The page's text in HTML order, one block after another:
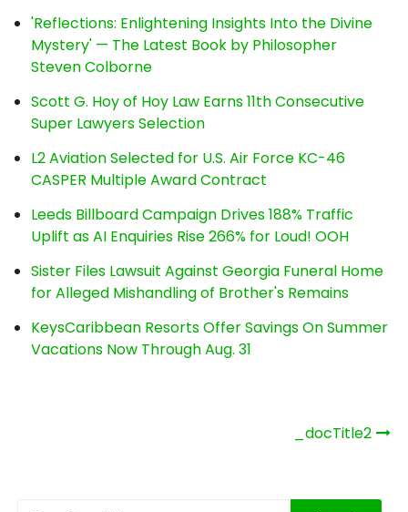
'Reflections: Enlightening Insights Into the Divine
Mystery' — The Latest Book by Philosopher
Steven Colborne
Scott G. Hoy of Hoy Law Earns 11th Consecutive
Super Lawyers Selection
L2 Aviation Selected for U.S. Air Force KC-46
CASPER Multiple Award Contract
Leeds Billboard Campaign Drives 188% Traffic
Uplift as AI Enquiries Rise 266% for Loud! OOH
Sister Files Lawsuit Against Georgia Funeral Home
for Alleged Mishandling of Brother's Remains
KeysCaribbean Resorts Offer Savings On Summer
Vacations Now Through Aug. 31
_docTitle2